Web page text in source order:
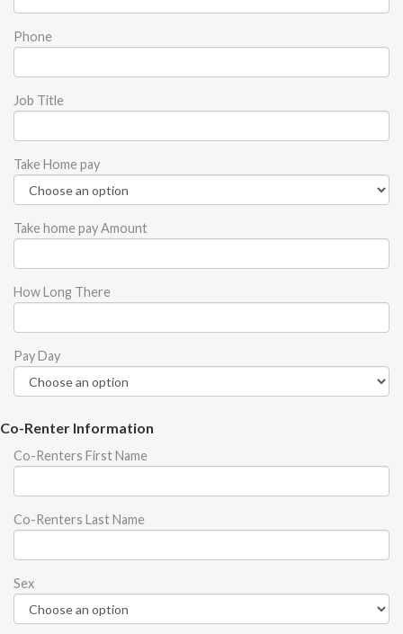
Phone
Job Title
Take Home pay
Take home pay Amount
How Long There
Pay Day
Co-Renter Information
Co-Renters First Name
Co-Renters Last Name
Sex